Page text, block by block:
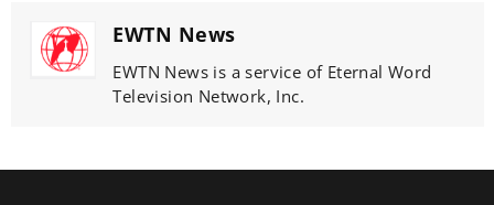
EWTN News
EWTN News is a service of Eternal Word
Television Network, Inc.